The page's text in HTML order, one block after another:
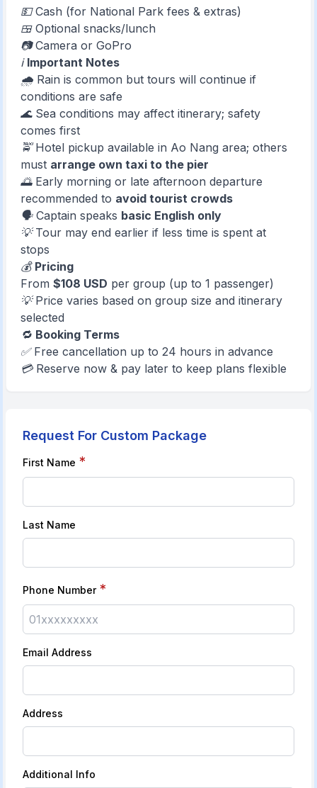
💵 Cash (for National Park fees & extras)
🍱 Optional snacks/lunch
📷 Camera or GoPro
ℹ️ Important Notes
🌧️ Rain is common but tours will continue if
conditions are safe
🌊 Sea conditions may affect itinerary; safety
comes first
🚖 Hotel pickup available in Ao Nang area; others
must arrange own taxi to the pier
🌅 Early morning or late afternoon departure
recommended to avoid tourist crowds
🗣️ Captain speaks basic English only
💡 Tour may end earlier if less time is spent at
stops
💰 Pricing
From$108 USD per group (up to 1 passenger)
💡 Price varies based on group size and itinerary
selected
🔁 Booking Terms
✅ Free cancellation up to 24 hours in advance
💳 Reserve now & pay later to keep plans flexible
Request For Custom Package
First Name *
Last Name
Phone Number *
Email Address
Address
Additional Info